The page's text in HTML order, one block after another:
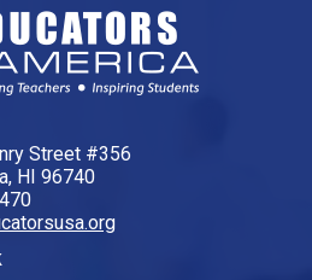
Street #356
HI 96740